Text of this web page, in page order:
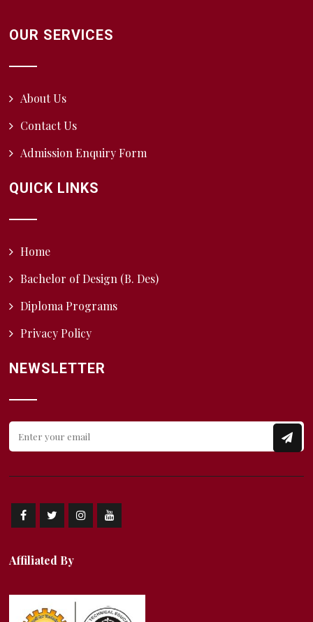
OUR SERVICES
About Us
Contact Us
Admission Enquiry Form
QUICK LINKS
Home
Bachelor of Design (B. Des)
Diploma Programs
Privacy Policy
NEWSLETTER
Affiliated By